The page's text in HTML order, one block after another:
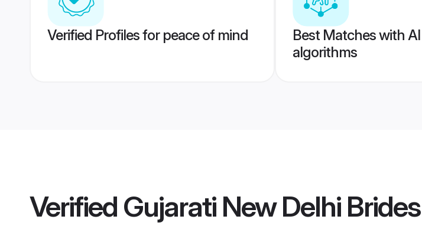
Verified Profiles for peace of mind
Best Matches with
algorithms
Verified Gujarati New Delhi Brides